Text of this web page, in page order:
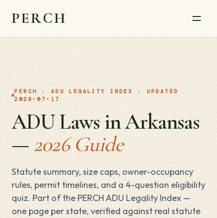
PERCH
PERCH · ADU LEGALITY INDEX · UPDATED
2026-07-17
ADU Laws in Arkansas
—2026 Guide
Statute summary, size caps, owner-occupancy
rules, permit timelines, and a 4-question eligibility
quiz. Part of the PERCH ADU Legality Index —
one page per state, verified against real statute